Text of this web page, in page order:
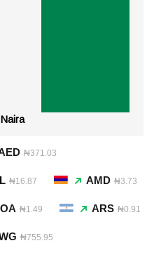
₦371.03
₦16.87 AMD ₦3.73
₦1.49 ARS ₦0.91
₦755.95